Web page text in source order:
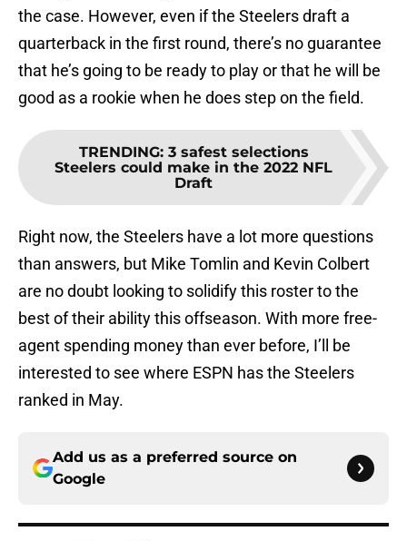
the case. However, even if the Steelers draft a
quarterback in the first round, there’s no guarantee
that he’s going to be ready to play or that he will be
good as a rookie when he does step on the field.
TRENDING: 3 safest selections
Steelers could make in the 2022 NFL
Draft
Right now, the Steelers have a lot more questions
than answers, but Mike Tomlin and Kevin Colbert
are no doubt looking to solidify this roster to the
best of their ability this offseason. With more free-
agent spending money than ever before, I’ll be
interested to see where ESPN has the Steelers
ranked in May.
Add us as a preferred source on
Google